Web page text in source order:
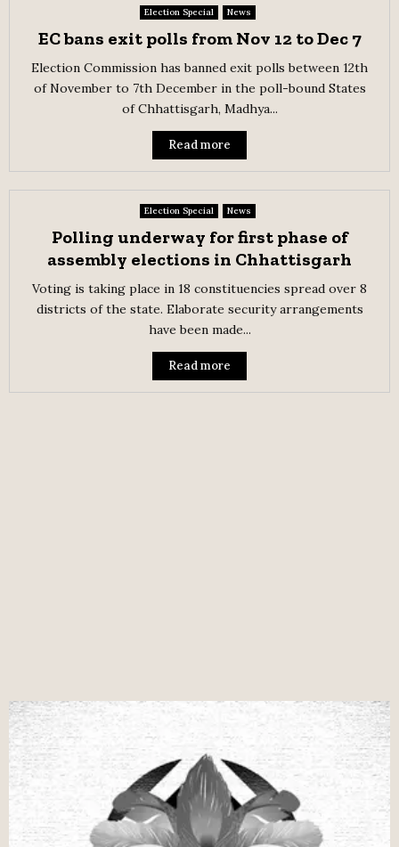
Election Special News
EC bans exit polls from Nov 12 to Dec 7
Election Commission has banned exit polls between 12th
of November to 7th December in the poll-bound States
of Chhattisgarh, Madhya...
Read more
Election Special News
Polling underway for first phase of
assembly elections in Chhattisgarh
Voting is taking place in 18 constituencies spread over 8
districts of the state. Elaborate security arrangements
have been made...
Read more